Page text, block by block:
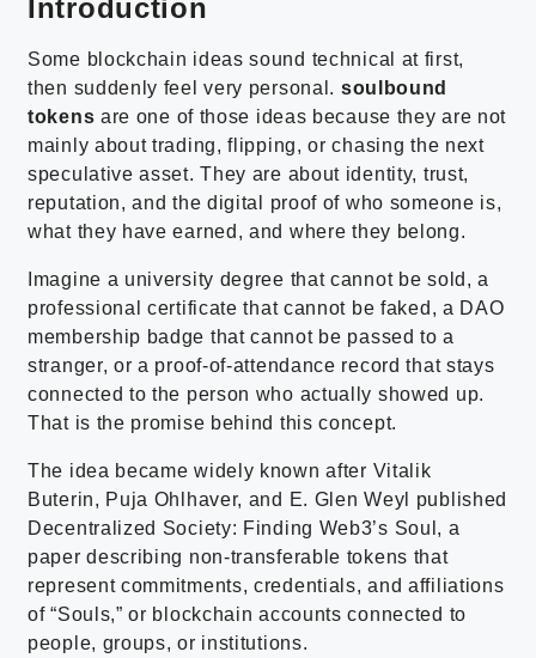
Introduction
Some blockchain ideas sound technical at first,
then suddenly feel very personal. soulbound
tokens are one of those ideas because they are not
mainly about trading, flipping, or chasing the next
speculative asset. They are about identity, trust,
reputation, and the digital proof of who someone is,
what they have earned, and where they belong.
Imagine a university degree that cannot be sold, a
professional certificate that cannot be faked, a DAO
membership badge that cannot be passed to a
stranger, or a proof-of-attendance record that stays
connected to the person who actually showed up.
That is the promise behind this concept.
The idea became widely known after Vitalik
Buterin, Puja Ohlhaver, and E. Glen Weyl published
Decentralized Society: Finding Web3’s Soul, a
paper describing non-transferable tokens that
represent commitments, credentials, and affiliations
of “Souls,” or blockchain accounts connected to
people, groups, or institutions.